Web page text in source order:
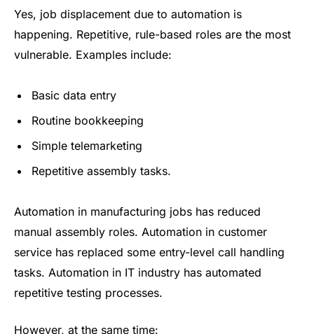
Yes, job displacement due to automation is
happening. Repetitive, rule-based roles are the most
vulnerable. Examples include:
Basic data entry
Routine bookkeeping
Simple telemarketing
Repetitive assembly tasks.
Automation in manufacturing jobs has reduced
manual assembly roles. Automation in customer
service has replaced some entry-level call handling
tasks. Automation in IT industry has automated
repetitive testing processes.
However, at the same time: